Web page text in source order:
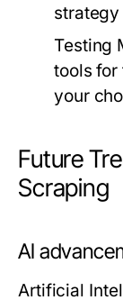
Testing
tools for
your
Future
Scraping
AI
Artificial